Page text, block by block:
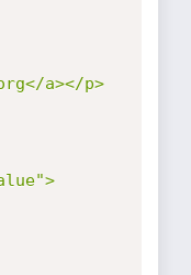
a></p>